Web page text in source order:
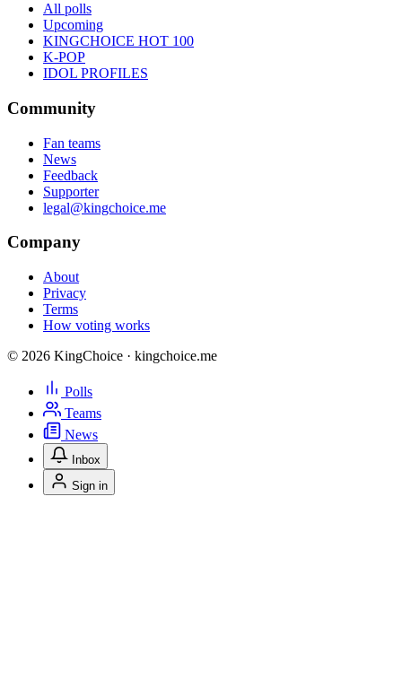
All polls
Upcoming
KINGCHOICE HOT 100
K-POP
IDOL PROFILES
Community
Fan teams
News
Feedback
Supporter
legal@kingchoice.me
Company
About
Privacy
Terms
How voting works
© 2026 KingChoice · kingchoice.me
Polls
Teams
News
Inbox
Sign in